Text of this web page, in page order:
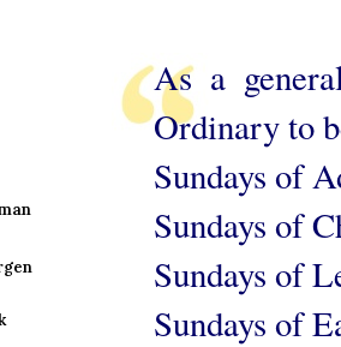
As a
Ordinary to
Sundays of
Sundays of
Sundays of
Sundays of